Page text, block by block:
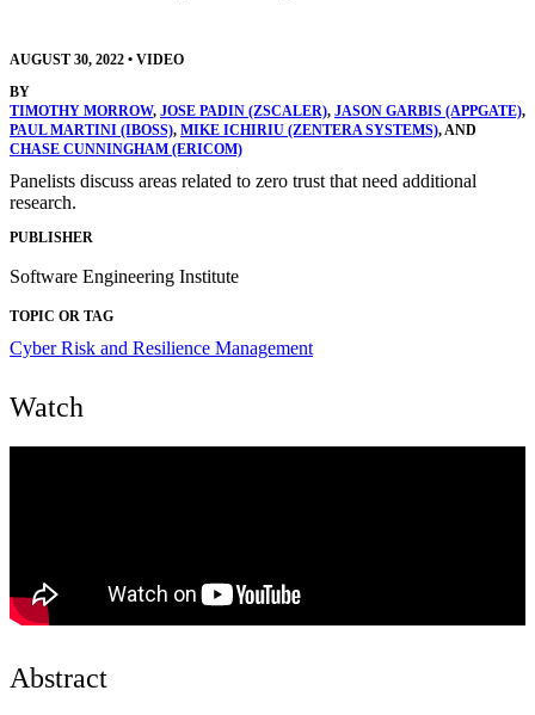
AUGUST 30, 2022 • VIDEO
BY
TIMOTHY MORROW, JOSE PADIN (ZSCALER), JASON GARBIS (APPGATE),
PAUL MARTINI (IBOSS), MIKE ICHIRIU (ZENTERA SYSTEMS), AND
CHASE CUNNINGHAM (ERICOM)
Panelists discuss areas related to zero trust that need additional
research.
PUBLISHER
Software Engineering Institute
TOPIC OR TAG
Cyber Risk and Resilience Management
Watch
Abstract